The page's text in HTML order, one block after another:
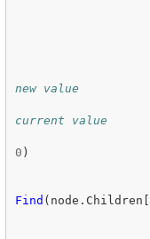
new value
current value
0 )
Find ( node . Children [